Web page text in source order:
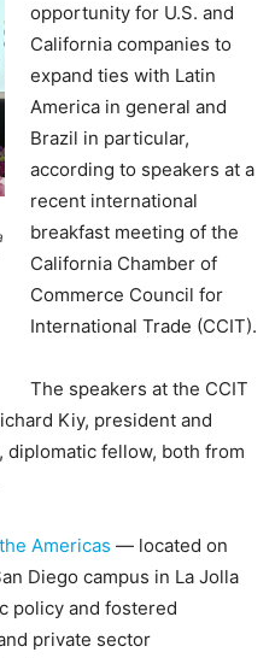
opportunity for U.S. and
California companies to
expand ties with Latin
America in general and
Brazil in particular,
according to speakers at a
recent international
breakfast meeting of the
California Chamber of
Commerce Council for
International Trade (CCIT).
The speakers at the CCIT
Kiy, president and
diplomatic fellow, both from
Americas — located on
Diego campus in La Jolla
policy and fostered
private sector